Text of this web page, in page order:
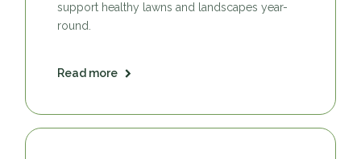
support healthy lawns and landscapes year-
round.
Read more